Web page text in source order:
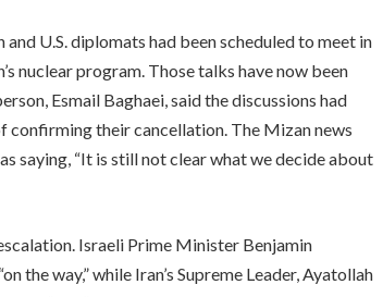
U.S. diplomats had been scheduled to meet in
nuclear program. Those talks have now been
Esmail Baghaei, said the discussions had
confirming their cancellation. The Mizan news
saying, “It is still not clear what we decide about
Israeli Prime Minister Benjamin
the way,” while Iran’s Supreme Leader, Ayatollah